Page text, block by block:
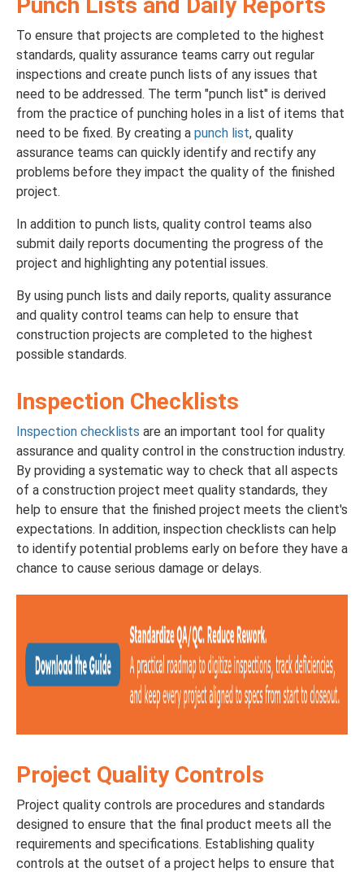
To ensure that projects are completed to the highest
standards, quality assurance teams carry out regular
inspections and create punch lists of any issues that
need to be addressed. The term "punch list" is derived
from the practice of punching holes in a list of items that
need to be fixed. By creating a punch list, quality
assurance teams can quickly identify and rectify any
problems before they impact the quality of the finished
project.
In addition to punch lists, quality control teams also
submit daily reports documenting the progress of the
project and highlighting any potential issues.
By using punch lists and daily reports, quality assurance
and quality control teams can help to ensure that
construction projects are completed to the highest
possible standards.
Inspection Checklists
Inspection checklists are an important tool for quality
assurance and quality control in the construction industry.
By providing a systematic way to check that all aspects
of a construction project meet quality standards, they
help to ensure that the finished project meets the client's
expectations. In addition, inspection checklists can help
to identify potential problems early on before they have a
chance to cause serious damage or delays.
Project Quality Controls
Project quality controls are procedures and standards
designed to ensure that the final product meets all the
requirements and specifications. Establishing quality
controls at the outset of a project helps to ensure that